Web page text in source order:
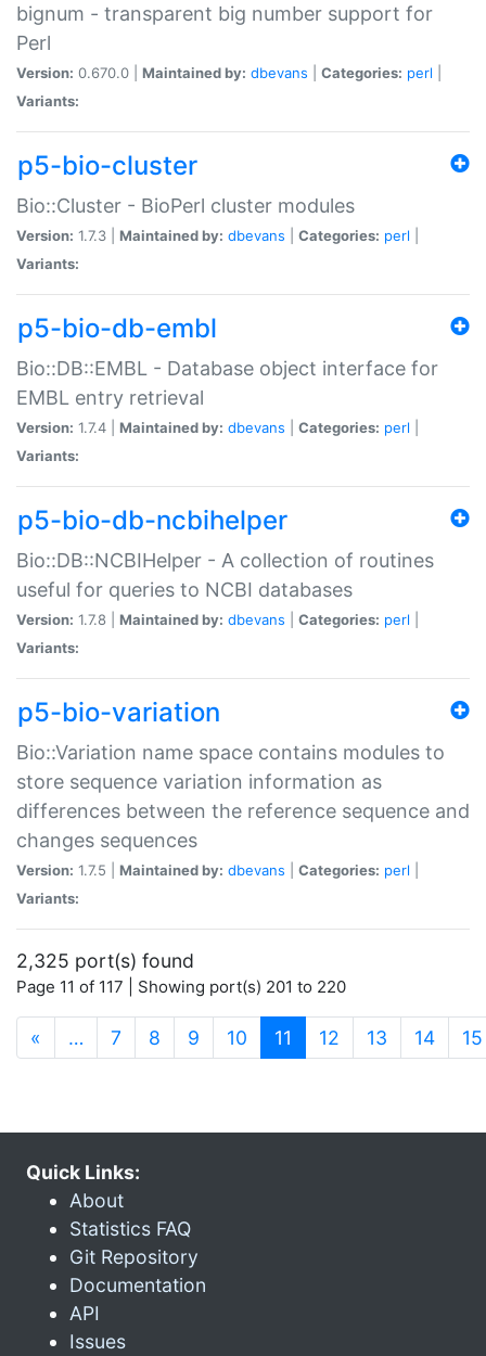
bignum - transparent big number support for
Perl
Version: 0.670.0 | Maintained by: dbevans Categories: perl
Variants:
p5-bio-cluster
Bio::Cluster - BioPerl cluster modules
Version: 1.7.3 | Maintained by: dbevans Categories: perl
Variants:
p5-bio-db-embl
Bio::DB::EMBL - Database object interface for
EMBL entry retrieval
Version: 1.7.4 | Maintained by: dbevans Categories: perl
Variants:
p5-bio-db-ncbihelper
Bio::DB::NCBIHelper - A collection of routines
useful for queries to NCBI databases
Version: 1.7.8 | Maintained by: dbevans Categories: perl
Variants:
p5-bio-variation
Bio::Variation name space contains modules to
store sequence variation information as
differences between the reference sequence and
changes sequences
Version: 1.7.5 | Maintained by: dbevans Categories: perl
Variants:
2,325 port(s) found
Page 11 of 117 | Showing port(s) 201 to 220
« … 7 8 9 10 11 (current)
12 13 14 15
Quick Links:
About
Statistics FAQ
Git Repository
Documentation
API
Issues